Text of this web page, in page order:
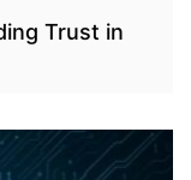
Trust in